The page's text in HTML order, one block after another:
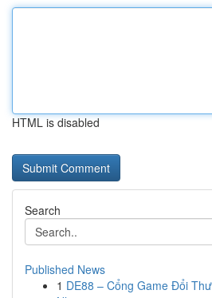
HTML is disabled
Search
Published News
1 DE88 – Cổng Game Đổi